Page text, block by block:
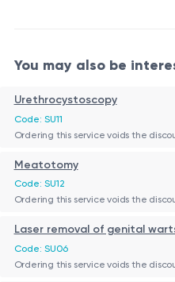
Hydronephrosis, pain
Impossibility to place a
Need for access for
Contraindications
Absolute:
Severe
infection or abscess at
Relative:
Renal
significant anatomical
Procedure
Performed under
conditions, patient
After local anesthesia,
You may also be
Urethrocystoscopy
Code: SU11
Ordering this service voids the
Meatotomy
Code: SU12
Ordering this service voids the
Laser removal of genital
Code: SU06
Ordering this service voids the